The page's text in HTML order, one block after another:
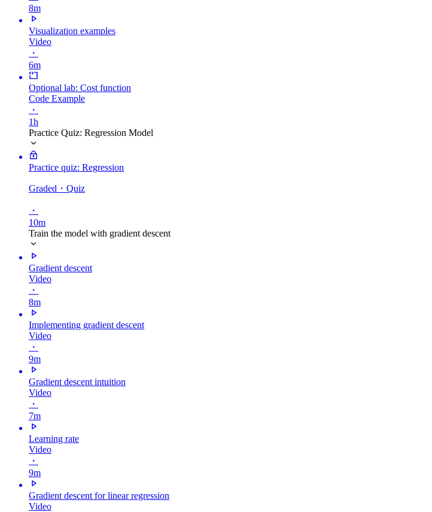
8m
Visualization examples
Video
・
6m
Optional lab: Cost function
Code Example
・
1h
Practice Quiz: Regression Model
Practice quiz: Regression
Graded ・Quiz
・
10m
Train the model with gradient descent
Gradient descent
Video
・
8m
Implementing gradient descent
Video
・
9m
Gradient descent intuition
Video
・
7m
Learning rate
Video
・
9m
Gradient descent for linear regression
Video